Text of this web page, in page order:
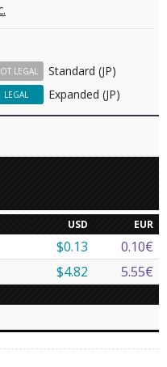
Standard (JP)
LEGAL
Expanded (JP)
LEGAL
USD EUR
$0.13
0.10€
$4.82 5.55€